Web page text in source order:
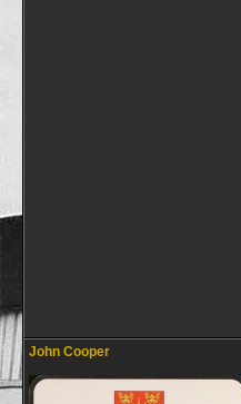
John Cooper